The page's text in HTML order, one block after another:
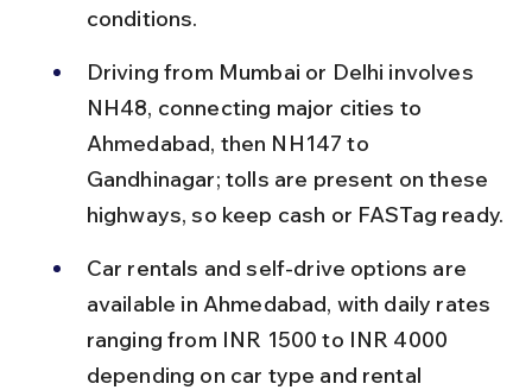
conditions.
Driving from Mumbai or Delhi involves
NH48, connecting major cities to
Ahmedabad, then NH147 to
Gandhinagar; tolls are present on these
highways, so keep cash or FASTag ready.
Car rentals and self-drive options are
available in Ahmedabad, with daily rates
ranging from INR 1500 to INR 4000
depending on car type and rental